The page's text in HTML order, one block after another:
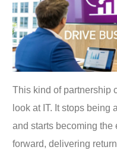
This kind of partnership
look at IT. It stops being
and starts becoming
forward, delivering